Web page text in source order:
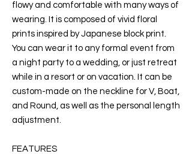
flowy and comfortable with many ways of
wearing. It is composed of vivid floral
prints inspired by Japanese block print.
You can wear it to any formal event from
a night party to a wedding, or just retreat
while in a resort or on vacation. It can be
custom-made on the neckline for V, Boat,
and Round, as well as the personal length
adjustment.
FEATURES